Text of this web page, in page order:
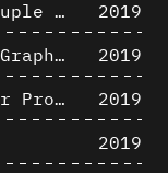
Victor Horta's Maison du Peuple 3D restitution hypothesis
2019
Architectural Analysis and Graphic Representation - Morphosis in the 1980s
2019
Formal Analysis and Computer Process - Medley II/II
2019
2019